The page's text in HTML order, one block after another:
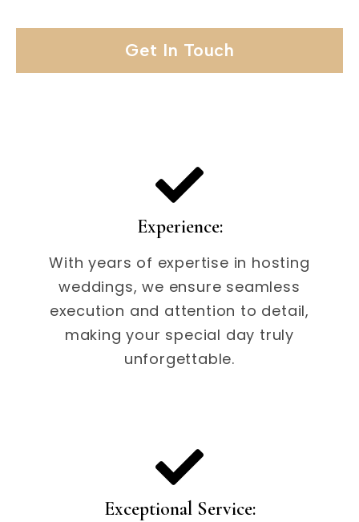
Get In Touch
Experience:
With years of expertise in hosting
weddings, we ensure seamless
execution and attention to detail,
making your special day truly
unforgettable.
Exceptional Service: